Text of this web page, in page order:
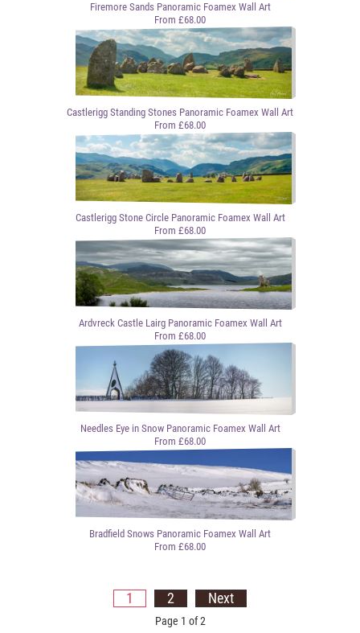
Firemore Sands Panoramic Foamex Wall Art
From £68.00
Castlerigg Standing Stones Panoramic Foamex Wall Art
From £68.00
Castlerigg Stone Circle Panoramic Foamex Wall Art
From £68.00
Ardvreck Castle Lairg Panoramic Foamex Wall Art
From £68.00
Needles Eye in Snow Panoramic Foamex Wall Art
From £68.00
Bradfield Snows Panoramic Foamex Wall Art
From £68.00
1 2 Next
Page 1 of 2